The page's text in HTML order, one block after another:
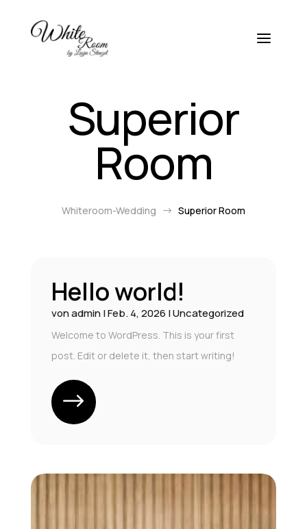
Superior
Room
Whiteroom-Wedding $ Superior Room
Hello world!
vonadmin|Feb. 4, 2026 |Uncategorized
Welcome to WordPress. This is your first
post. Edit or delete it, then start writing!